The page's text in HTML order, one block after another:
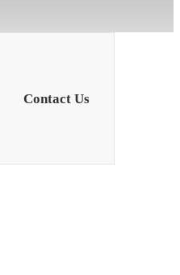
Contact Us